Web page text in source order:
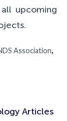
upcoming
Association,
Articles